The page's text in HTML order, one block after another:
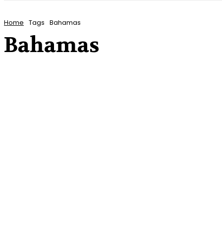
Home Tags Bahamas
Bahamas